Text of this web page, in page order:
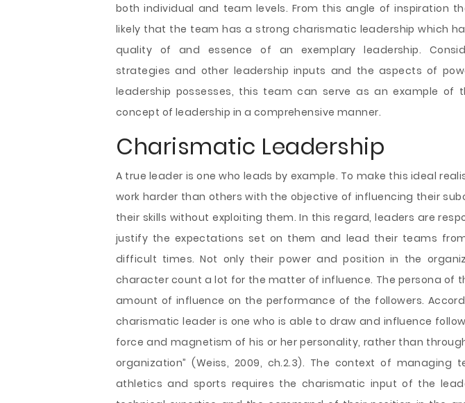
both individual and team levels. From this angle of inspiration
likely that the team has a strong charismatic leadership which
quality of and essence of an exemplary leadership.
strategies and other leadership inputs and the aspects of
leadership possesses, this team can serve as an example of
concept of leadership in a comprehensive manner.
Charismatic Leadership
A true leader is one who leads by example. To make this ideal
work harder than others with the objective of influencing their
their skills without exploiting them. In this regard, leaders are
justify the expectations set on them and lead their teams
difficult times. Not only their power and position in the
character count a lot for the matter of influence. The persona of
amount of influence on the performance of the followers.
charismatic leader is one who is able to draw and influence
force and magnetism of his or her personality, rather than
organization” (Weiss, 2009, ch.2.3). The context of managing
athletics and sports requires the charismatic input of the